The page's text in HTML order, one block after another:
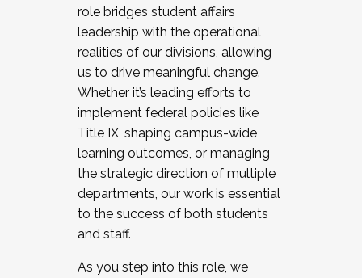
role bridges student affairs
leadership with the operational
realities of our divisions, allowing
us to drive meaningful change.
Whether it’s leading efforts to
implement federal policies like
Title IX, shaping campus-wide
learning outcomes, or managing
the strategic direction of multiple
departments, our work is essential
to the success of both students
and staff.
As you step into this role, we